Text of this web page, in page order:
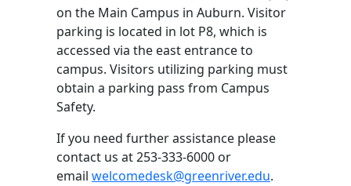
on the Main Campus in Auburn. Visitor
parking is located in lot P8, which is
accessed via the east entrance to
campus. Visitors utilizing parking must
obtain a parking pass from Campus
Safety.
If you need further assistance please
contact us at 253-333-6000 or
email welcomedesk@greenriver.edu.